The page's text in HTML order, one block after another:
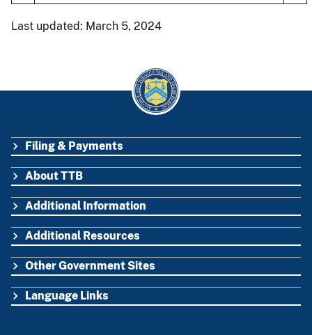
Last updated: March 5, 2024
FOOTER
Filing & Payments
About TTB
Additional Information
Additional Resources
Other Government Sites
Language Links